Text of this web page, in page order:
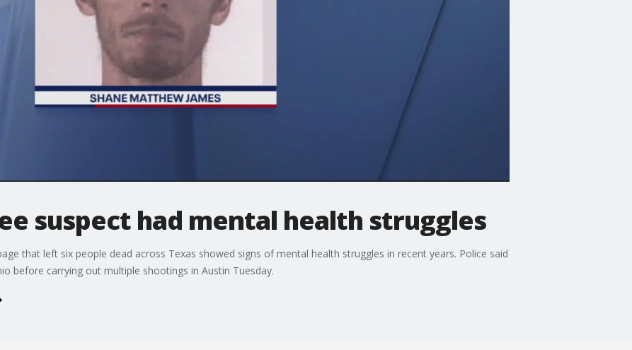
suspect had mental health struggles
that left six people dead across Texas showed signs of mental health struggles in recent years. Police said
before carrying out multiple shootings in Austin Tuesday.